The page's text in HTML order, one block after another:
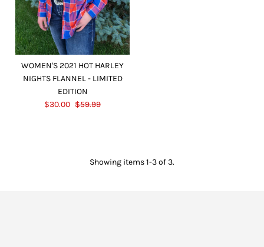
WOMEN'S 2021 HOT HARLEY
NIGHTS FLANNEL - LIMITED
EDITION
$30.00 $59.99
Showing items 1-3 of 3.